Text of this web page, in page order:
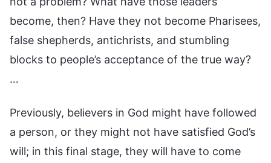
become, then? Have they not become Pharisees,
false shepherds, antichrists, and stumbling
blocks to people’s acceptance of the true way?
…
Previously, believers in God might have followed
a person, or they might not have satisfied God’s
will; in this final stage, they will have to come